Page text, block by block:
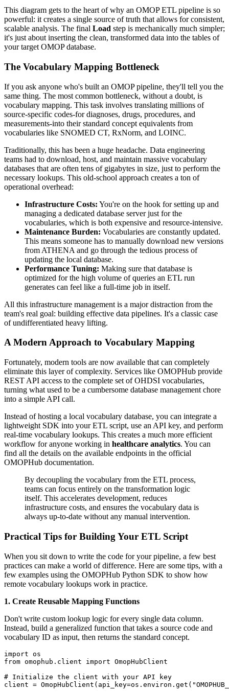
This diagram gets to the heart of why an OMOP ETL pipeline is so
powerful: it creates a single source of truth that allows for consistent,
scalable analysis. The final Load step is mechanically much simpler;
it's just about inserting the clean, transformed data into the tables of
your target OMOP database.
The Vocabulary Mapping Bottleneck
If you ask anyone who's built an OMOP pipeline, they'll tell you the
same thing. The most common bottleneck, without a doubt, is
vocabulary mapping. This task involves translating millions of
source-specific codes-for diagnoses, drugs, procedures, and
measurements-into their standard concept equivalents from
vocabularies like SNOMED CT, RxNorm, and LOINC.
Traditionally, this has been a huge headache. Data engineering
teams had to download, host, and maintain massive vocabulary
databases that are often tens of gigabytes in size, just to perform the
necessary lookups. This old-school approach creates a ton of
operational overhead:
Infrastructure Costs: You're on the hook for setting up and
managing a dedicated database server just for the
vocabularies, which is both expensive and resource-intensive.
Maintenance Burden: Vocabularies are constantly updated.
This means someone has to manually download new versions
from ATHENA and go through the tedious process of
updating the local database.
Performance Tuning: Making sure that database is
optimized for the high volume of queries an ETL run
generates can feel like a full-time job in itself.
All this infrastructure management is a major distraction from the
team's real goal: building effective data pipelines. It's a classic case
of undifferentiated heavy lifting.
A Modern Approach to Vocabulary Mapping
Fortunately, modern tools are now available that can completely
eliminate this layer of complexity. Services like OMOPHub provide
REST API access to the complete set of OHDSI vocabularies,
turning what used to be a cumbersome database management chore
into a simple API call.
Instead of hosting a local vocabulary database, you can integrate a
lightweight SDK into your ETL script, use an API key, and perform
real-time vocabulary lookups. This creates a much more efficient
workflow for anyone working in healthcare analytics. You can
find all the details on the available endpoints in the official
OMOPHub documentation.
By decoupling the vocabulary from the ETL process,
teams can focus entirely on the transformation logic
itself. This accelerates development, reduces
infrastructure costs, and ensures the vocabulary data is
always up-to-date without any manual intervention.
Practical Tips for Building Your ETL Script
When you sit down to write the code for your pipeline, a few best
practices can make a world of difference. Here are some tips, with a
few examples using the OMOPHub Python SDK to show how
remote vocabulary lookups work in practice.
1. Create Reusable Mapping Functions
Don't write custom lookup logic for every single data column.
Instead, build a generalized function that takes a source code and
vocabulary ID as input, then returns the standard concept.
import
from omophub . client import
# Initialize the client with your API key
client = OmopHubClient ( api_key=os . environ . get (